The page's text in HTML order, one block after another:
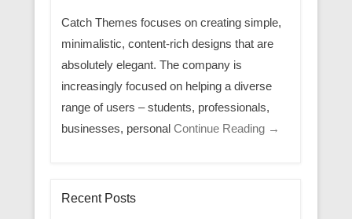
Catch Themes focuses on creating simple,
minimalistic, content-rich designs that are
absolutely elegant. The company is
increasingly focused on helping a diverse
range of users – students, professionals,
businesses, personal Continue Reading →
Recent Posts